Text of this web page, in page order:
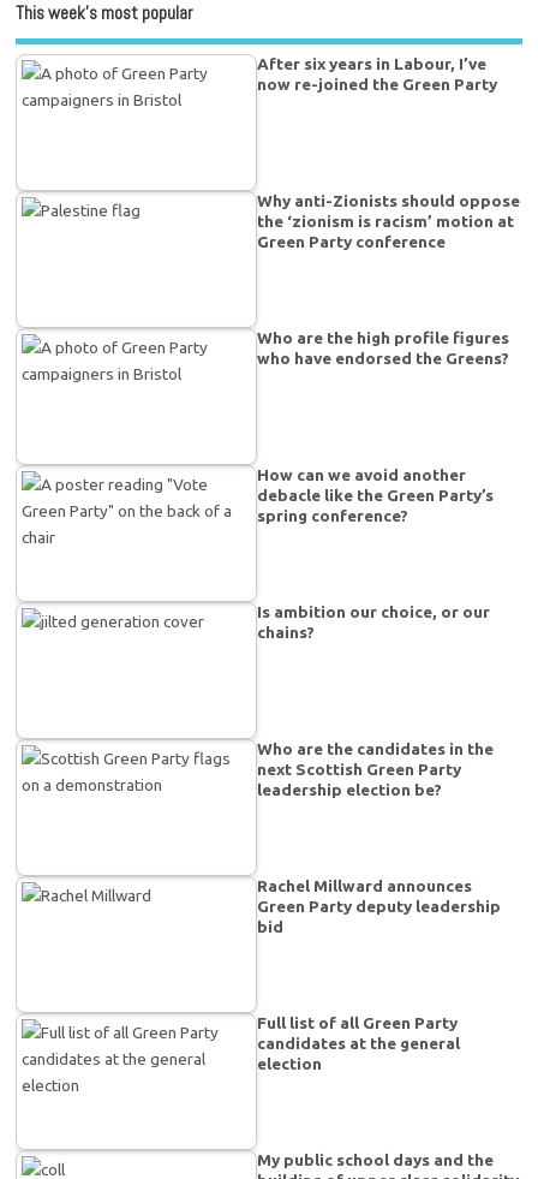
This week’s most popular
After six years in Labour, I’ve
now re-joined the Green Party
Why anti-Zionists should oppose
the ‘zionism is racism’ motion at
Green Party conference
Who are the high profile figures
who have endorsed the Greens?
How can we avoid another
debacle like the Green Party’s
spring conference?
Is ambition our choice, or our
chains?
Who are the candidates in the
next Scottish Green Party
leadership election be?
Rachel Millward announces
Green Party deputy leadership
bid
Full list of all Green Party
candidates at the general
election
My public school days and the